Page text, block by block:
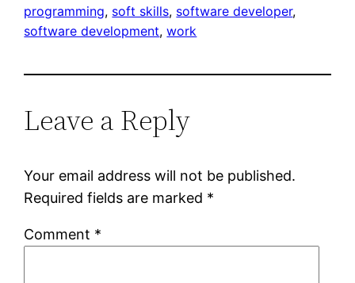
programming, soft skills, software developer
software development, work
Leave a Reply
Your email address will not be published.
Required fields are marked *
Comment *